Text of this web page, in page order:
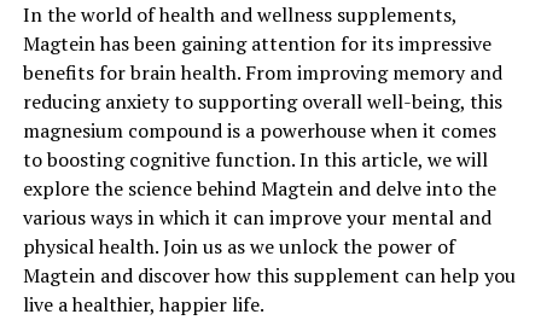
In the world of health and wellness supplements,
Magtein has been gaining attention for its impressive
benefits for brain health. From improving memory and
reducing anxiety to supporting overall well-being, this
magnesium compound is a powerhouse when it comes
to boosting cognitive function. In this article, we will
explore the science behind Magtein and delve into the
various ways in which it can improve your mental and
physical health. Join us as we unlock the power of
Magtein and discover how this supplement can help you
live a healthier, happier life.